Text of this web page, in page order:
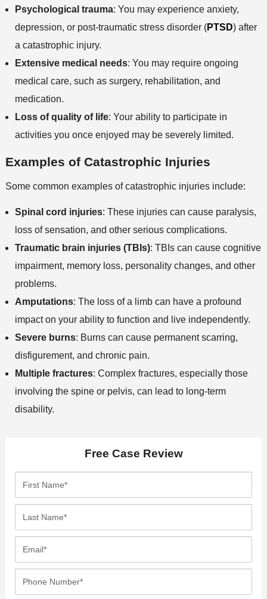
Psychological trauma: You may experience anxiety,
depression, or post-traumatic stress disorder (PTSD) after
a catastrophic injury.
Extensive medical needs: You may require ongoing
medical care, such as surgery, rehabilitation, and
medication.
Loss of quality of life: Your ability to participate in
activities you once enjoyed may be severely limited.
Examples of Catastrophic Injuries
Some common examples of catastrophic injuries include:
Spinal cord injuries: These injuries can cause paralysis,
loss of sensation, and other serious complications.
Traumatic brain injuries (TBIs): TBIs can cause cognitive
impairment, memory loss, personality changes, and other
problems.
Amputations: The loss of a limb can have a profound
impact on your ability to function and live independently.
Severe burns: Burns can cause permanent scarring,
disfigurement, and chronic pain.
Multiple fractures: Complex fractures, especially those
involving the spine or pelvis, can lead to long-term
disability.
Free Case Review
r
t
a
e
s
N
m
a